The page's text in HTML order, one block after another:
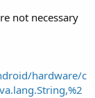
not necessary
hardware/c